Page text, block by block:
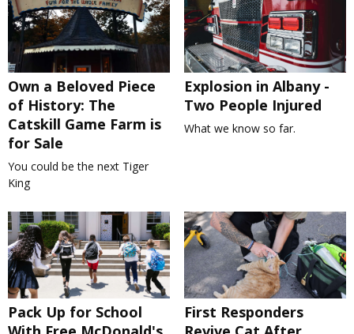
Own a Beloved Piece
of History: The
Catskill Game Farm is
for Sale
You could be the next Tiger
King
Explosion in Albany -
Two People Injured
What we know so far.
Pack Up for School
First Responders